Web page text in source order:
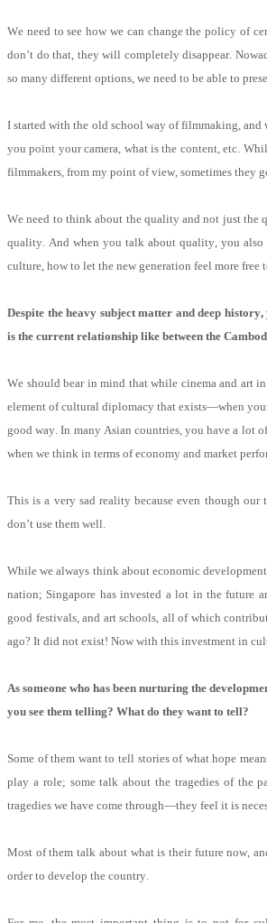
We need to see how we can change the policy of
don’t do that, they will completely disappear.
so many different options, we need to be able to
I started with the old school way of filmmaking,
you point your camera, what is the content, etc.
filmmakers, from my point of view, sometimes they
We need to think about the quality and not just
quality. And when you talk about quality, you
culture, how to let the new generation feel more free
Despite the heavy subject matter and deep
is the current relationship like between the
We should bear in mind that while cinema and art
element of cultural diplomacy that exists—when
good way. In many Asian countries, you have a lot
when we think in terms of economy and market
This is a very sad reality because even though
don’t use them well.
While we always think about economic
nation; Singapore has invested a lot in the future
good festivals, and art schools, all of which
ago? It did not exist! Now with this investment in
As someone who has been nurturing the
you see them telling? What do they want to tell?
Some of them want to tell stories of what hope
play a role; some talk about the tragedies of the
tragedies we have come through—they feel it is
Most of them talk about what is their future now,
order to develop the country.